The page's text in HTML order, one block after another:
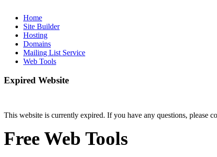
Home
Site Builder
Hosting
Domains
Mailing List Service
Web Tools
Expired Website
This website is currently expired. If you have any questions, please
Free Web Tools